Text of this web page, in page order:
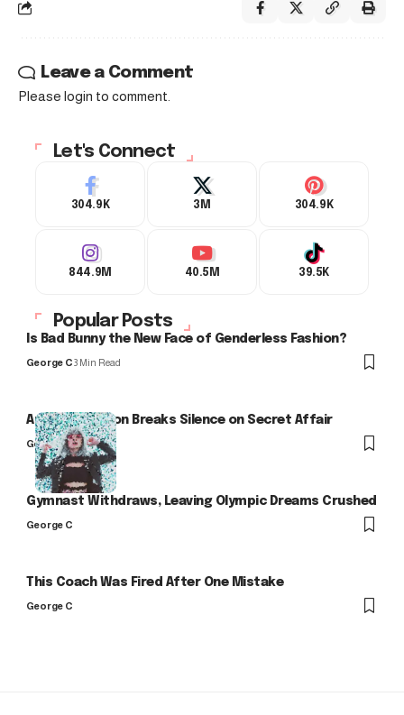
Leave a Comment
Please login to comment.
Let's Connect
304.9K 3M 304.9K
844.9M 40.5M 39.5K
Popular Posts
Is Bad Bunny the New Face of Genderless Fashion?
George C3 Min Read
Arlo Kensington Breaks Silence on Secret Affair
George C
Gymnast Withdraws, Leaving Olympic Dreams Crushed
George C
This Coach Was Fired After One Mistake
George C